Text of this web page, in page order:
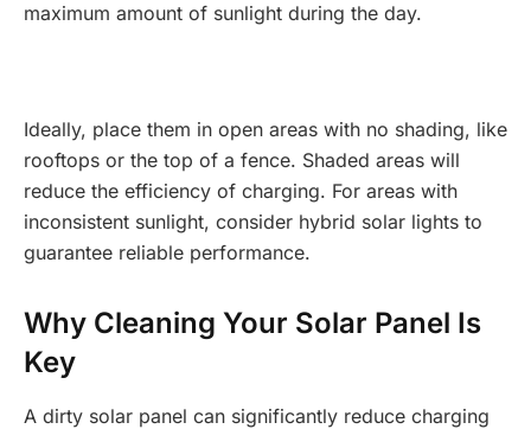
maximum amount of sunlight during the day.
Ideally, place them in open areas with no shading, like
rooftops or the top of a fence. Shaded areas will
reduce the efficiency of charging. For areas with
inconsistent sunlight, consider hybrid solar lights to
guarantee reliable performance.
Why Cleaning Your Solar Panel Is
Key
A dirty solar panel can significantly reduce charging